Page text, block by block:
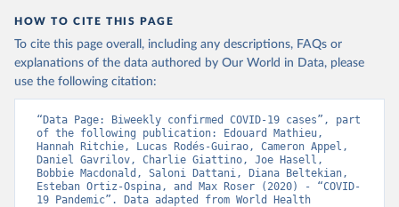
data downloaded from this page, please use the suggested citation
given in Reuse This Work below.
WHO COVID-19 Dashboard. Geneva: World Health
Organization, 2020. Available online:
HOW TO CITE THIS PAGE
To cite this page overall, including any descriptions, FAQs or
explanations of the data authored by Our World in Data, please
use the following citation:
“Data Page: Biweekly confirmed COVID-19 cases”, part
of the following publication: Edouard Mathieu,
Hannah Ritchie, Lucas Rodés-Guirao, Cameron Appel,
Daniel Gavrilov, Charlie Giattino, Joe Hasell,
Bobbie Macdonald, Saloni Dattani, Diana Beltekian,
Esteban Ortiz-Ospina, and Max Roser (2020) - “COVID-
19 Pandemic”. Data adapted from World Health